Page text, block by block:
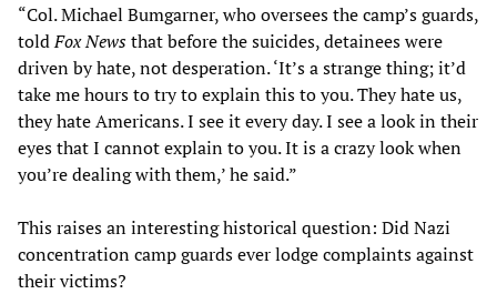
“Col. Michael Bumgarner, who oversees the camp’s guards,
toldFox Newsthat before the suicides, detainees were
driven by hate, not desperation. ‘It’s a strange thing; it’d
take me hours to try to explain this to you. They hate us,
they hate Americans. I see it every day. I see a look in their
eyes that I cannot explain to you. It is a crazy look when
you’re dealing with them,’ he said.”
This raises an interesting historical question: Did Nazi
concentration camp guards ever lodge complaints against
their victims?